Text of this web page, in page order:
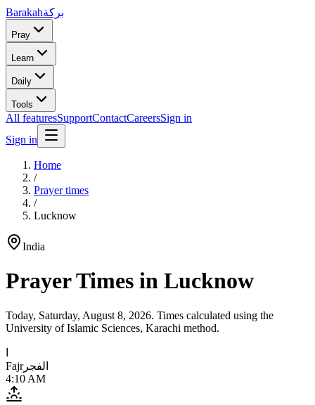
Barakahبركة
Pray
Learn
Daily
Tools
All featuresSupportContactCareersSign in
Sign in
Home
/
Prayer times
/
Lucknow
India
Prayer Times in Lucknow
Today, Saturday, August 8, 2026. Times calculated using the
University of Islamic Sciences, Karachi method.
Fajrالفجر
4:10 AM